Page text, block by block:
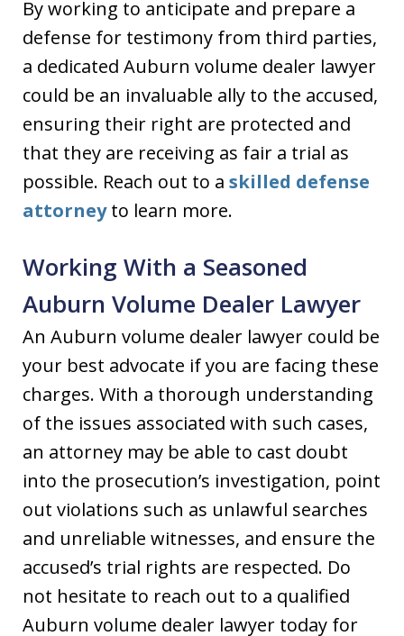
By working to anticipate and prepare a
defense for testimony from third parties,
a dedicated Auburn volume dealer lawyer
could be an invaluable ally to the accused,
ensuring their right are protected and
that they are receiving as fair a trial as
possible. Reach out to a skilled defense
attorneyto learn more.
Working With a Seasoned
Auburn Volume Dealer Lawyer
An Auburn volume dealer lawyer could be
your best advocate if you are facing these
charges. With a thorough understanding
of the issues associated with such cases,
an attorney may be able to cast doubt
into the prosecution’s investigation, point
out violations such as unlawful searches
and unreliable witnesses, and ensure the
accused’s trial rights are respected. Do
not hesitate to reach out to a qualified
Auburn volume dealer lawyer today for